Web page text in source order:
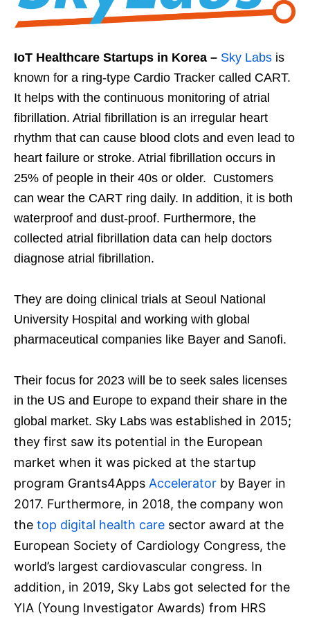
IoT Healthcare Startups in Korea – Sky Labs is
known for a ring-type Cardio Tracker called CART.
It helps with the continuous monitoring of atrial
fibrillation. Atrial fibrillation is an irregular heart
rhythm that can cause blood clots and even lead to
heart failure or stroke. Atrial fibrillation occurs in
25% of people in their 40s or older. Customers
can wear the CART ring daily. In addition, it is both
waterproof and dust-proof. Furthermore, the
collected atrial fibrillation data can help doctors
diagnose atrial fibrillation.
They are doing clinical trials at Seoul National
University Hospital and working with global
pharmaceutical companies like Bayer and Sanofi.
Their focus for 2023 will be to seek sales licenses
in the US and Europe to expand their share in the
global market. Sky Labs was established in 2015;
they first saw its potential in the European
market when it was picked at the startup
program Grants4Apps Accelerator by Bayer in
2017. Furthermore, in 2018, the company won
the top digital health care sector award at the
European Society of Cardiology Congress, the
world’s largest cardiovascular congress. In
addition, in 2019, Sky Labs got selected for the
YIA (Young Investigator Awards) from HRS